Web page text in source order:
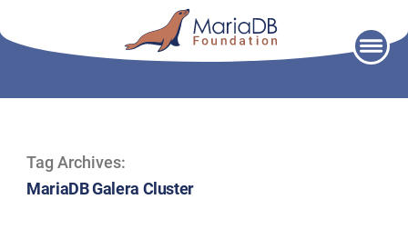
Tag Archives:
MariaDB Galera Cluster